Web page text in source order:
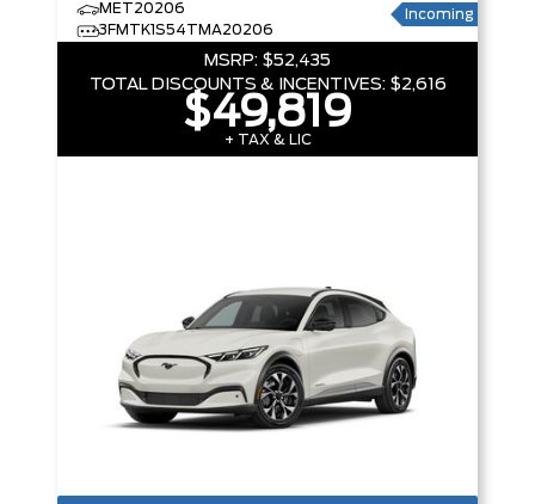
MET20206
3FMTK1S54TMA20206
Incoming
MSRP: $52,435
TOTAL DISCOUNTS & INCENTIVES: $2,616
$49,819
+ TAX & LIC